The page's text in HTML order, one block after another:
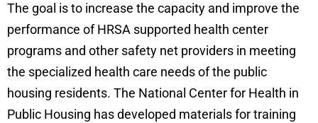
The goal is to increase the capacity and improve the
performance of HRSA supported health center
programs and other safety net providers in meeting
the specialized health care needs of the public
housing residents. The National Center for Health in
Public Housing has developed materials for training